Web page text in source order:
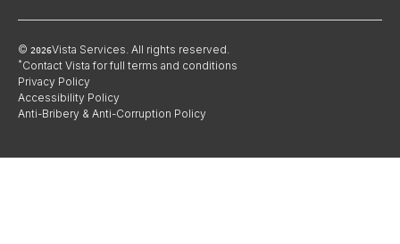
© 2026Vista Services. All rights reserved.
*Contact Vista for full terms and conditions
Privacy Policy
Accessibility Policy
Anti-Bribery & Anti-Corruption Policy